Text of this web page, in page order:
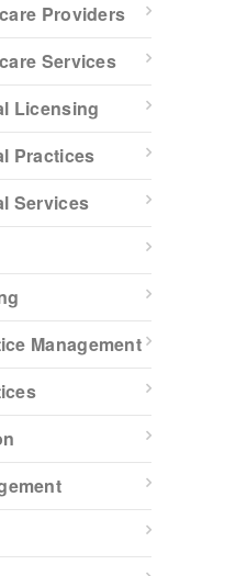
Providers
Services
Licensing
Practices
Services
Management